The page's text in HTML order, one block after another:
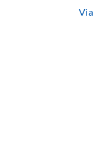
Via